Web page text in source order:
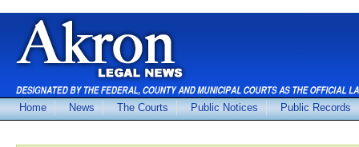
Home News The Courts Public Notices Public Records